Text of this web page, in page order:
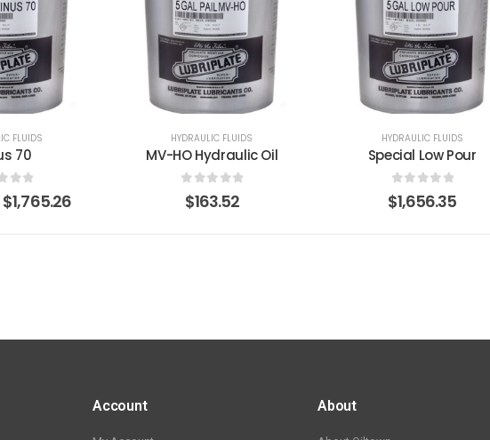
FLUIDS
70
of 5
$1,765.26
HYDRAULIC FLUIDS
MV-HO Hydraulic Oil
0out of 5
$163.52
HYDRAULIC FLUIDS
Special Low Pour
0out of 5
$1,656.35
Account About